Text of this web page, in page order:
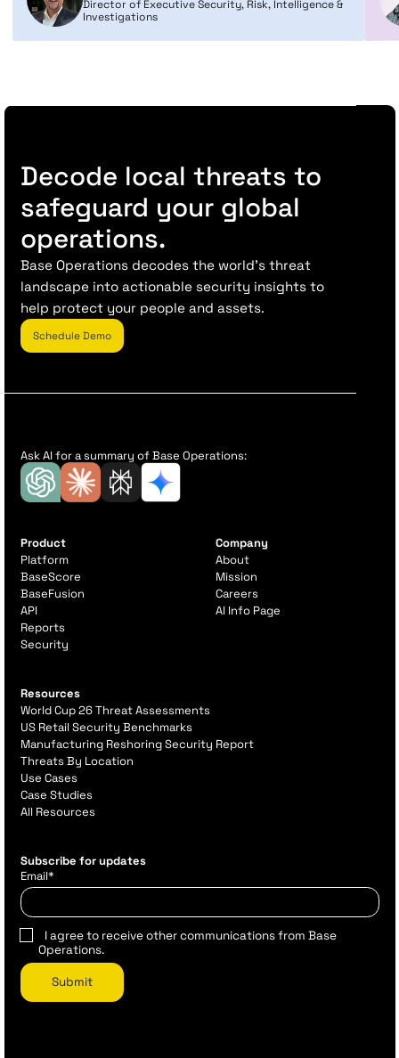
Director of Executive Security, Risk, Intelligence &
Investigations
Decode local threats to
safeguard your global
operations.
Base Operations decodes the world’s threat
landscape into actionable security insights to
help protect your people and assets.
Schedule Demo
Ask AI for a summary of Base Operations:
Product
Platform
BaseScore
BaseFusion
API
Reports
Security
Company
About
Mission
Careers
AI Info Page
Resources
World Cup 26 Threat Assessments
US Retail Security Benchmarks
Manufacturing Reshoring Security Report
Threats By Location
Use Cases
Case Studies
All Resources
Subscribe for updates
Email*
I agree to receive other communications from Base
Operations.